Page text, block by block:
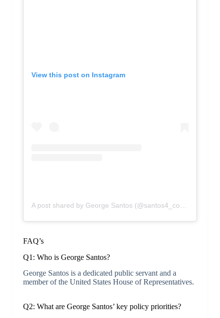
View this post on Instagram
FAQ’s
Q1: Who is George Santos?
George Santos is a dedicated public servant and a
member of the United States House of Representatives.
Q2: What are George Santos’ key policy priorities?